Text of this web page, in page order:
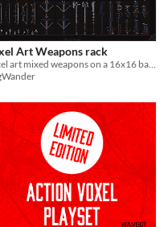
Art Weapons rack